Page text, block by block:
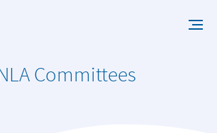
Committees